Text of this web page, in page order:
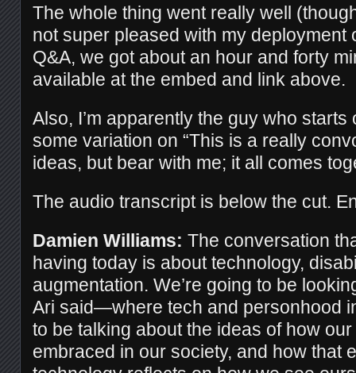
The whole thing went really well
not super pleased with my deployment
Q&A, we got about an hour and forty
available at the embed and link above.
Also, I’m apparently the guy who starts
some variation on “This is a really
ideas, but bear with me; it all comes
The audio transcript is below the cut.
Damien Williams: The conversation
having today is about technology,
augmentation. We’re going to be
Ari said—where tech and personhood
to be talking about the ideas of how
embraced in our society, and how that